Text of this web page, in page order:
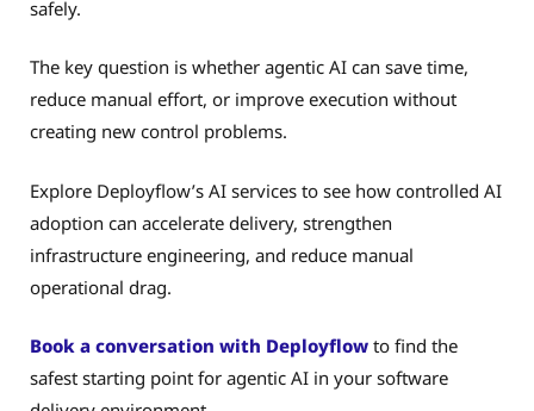
safely.
The key question is whether agentic AI can save time,
reduce manual effort, or improve execution without
creating new control problems.
Explore Deployflow’s AI services to see how controlled AI
adoption can accelerate delivery, strengthen
infrastructure engineering, and reduce manual
operational drag.
Book a conversation with Deployflow to find the
safest starting point for agentic AI in your software